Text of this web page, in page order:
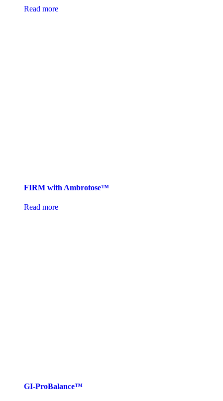
Read more
FIRM with Ambrotose™
Read more
GI-ProBalance™